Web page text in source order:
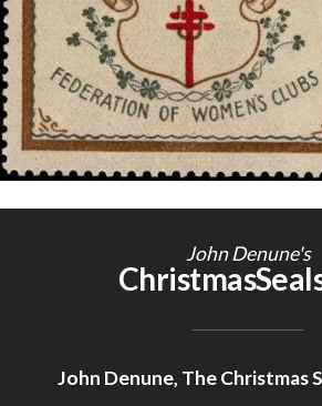
Getting Started
John Denune's
John Denune, The Christmas